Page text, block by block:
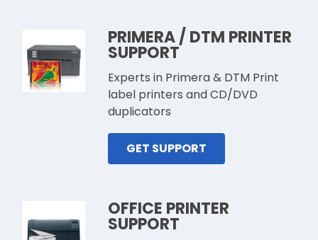
PRIMERA / DTM PRINTER
SUPPORT
Experts in Primera & DTM Print
label printers and CD/DVD
duplicators
GET SUPPORT
OFFICE PRINTER
SUPPORT